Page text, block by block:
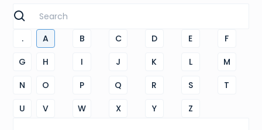
. A B C D E
F
G
H I J K L
M
N
O P Q R S
T
U
V W X Y Z